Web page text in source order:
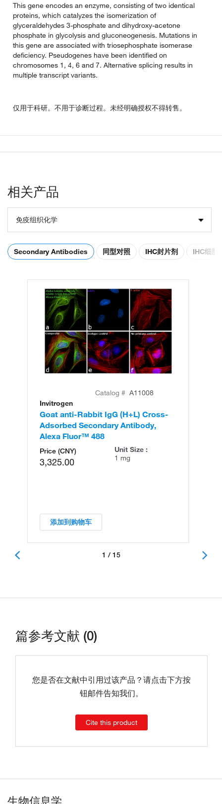
This gene encodes an enzyme, consisting of two identical
proteins, which catalyzes the isomerization of
glyceraldehydes 3-phosphate and dihydroxy-acetone
phosphate in glycolysis and gluconeogenesis. Mutations in
this gene are associated with triosephosphate isomerase
deficiency. Pseudogenes have been identified on
chromosomes 1, 4, 6 and 7. Alternative splicing results in
multiple transcript variants.
仅用于科研。不用于诊断过程。未经明确授权不得转售。
相关产品
免疫组织化学
Secondary Antibodies 同型对照 IHC封片剂 IHC细胞
Catalog # A11008
Invitrogen
Goat anti-Rabbit IgG (H+L) Cross-
Adsorbed Secondary Antibody,
Alexa Fluor™ 488
Price (CNY)
3,325.00
Unit Size :
1 mg
添加到购物车
1 / 15
篇参考文献 (0)
您是否在文献中引用过该产品？请点击下方按
钮邮件告知我们。
Cite this product
生物信息学